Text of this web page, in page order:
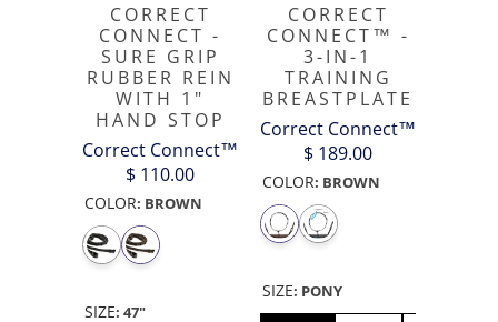
CORRECT
CONNECT -
SURE GRIP
RUBBER REIN
WITH 1"
HAND STOP
Correct Connect™
$ 110.00
COLOR: BROWN
SIZE: 47"
CORRECT
CONNECT™ -
3-IN-1
TRAINING
BREASTPLATE
Correct Connect™
$ 189.00
COLOR: BROWN
SIZE: PONY